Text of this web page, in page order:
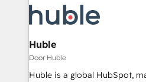
HubSpot development:
integrations - Marketing &
marketing, advertising,
design We connect people, data and technology to
improve customer
Huble
Door Huble
Huble is a global HubSpot,